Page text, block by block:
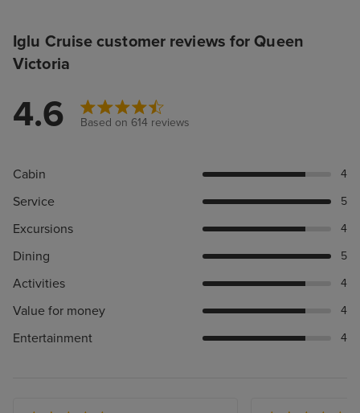
Iglu Cruise customer reviews for Queen
Victoria
4.6 Based on 614 reviews
Cabin 4
Service 5
Excursions 4
Dining 5
Activities 4
Value for money 4
Entertainment 4